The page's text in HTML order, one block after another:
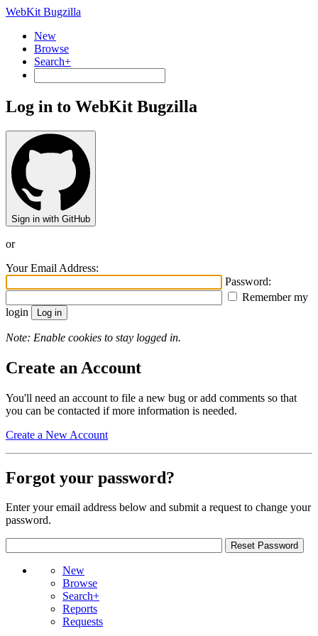
WebKit Bugzilla
New
Browse
Search+
Log in to WebKit Bugzilla
Sign in with GitHub
or
Your Email Address:
Password:
Remember my
login
Note: Enable cookies to stay logged in.
Create an Account
You'll need an account to file a new bug or add comments so that
you can be contacted if more information is needed.
Create a New Account
Forgot your password?
Enter your email address below and submit a request to change your
password.
New
Browse
Search+
Reports
Requests